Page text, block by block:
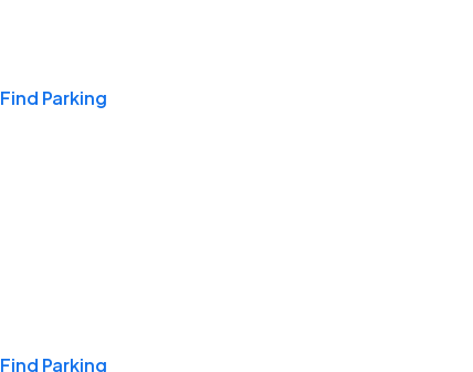
Find Parking
Find Parking